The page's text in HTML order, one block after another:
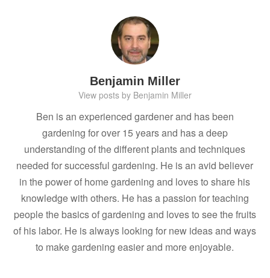
Benjamin Miller
View posts by Benjamin Miller
Ben is an experienced gardener and has been
gardening for over 15 years and has a deep
understanding of the different plants and techniques
needed for successful gardening. He is an avid believer
in the power of home gardening and loves to share his
knowledge with others. He has a passion for teaching
people the basics of gardening and loves to see the fruits
of his labor. He is always looking for new ideas and ways
to make gardening easier and more enjoyable.